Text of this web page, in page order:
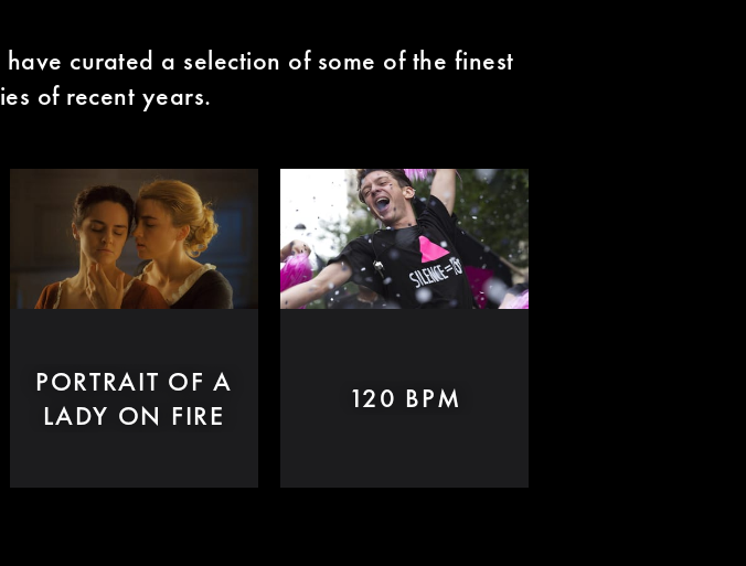
curated a selection of some of the finest
of recent years.
PORTRAIT OF A
LADY ON FIRE
120 BPM